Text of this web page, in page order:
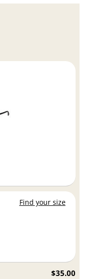
Find your size
$35.00